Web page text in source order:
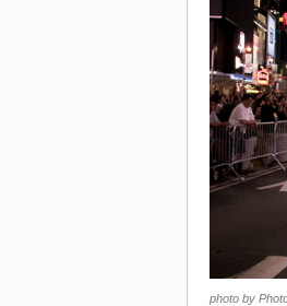
photo by